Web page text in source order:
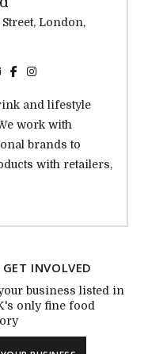
London,
and lifestyle
work with
brands to
with retailers,
GET INVOLVED
business listed in
only fine food